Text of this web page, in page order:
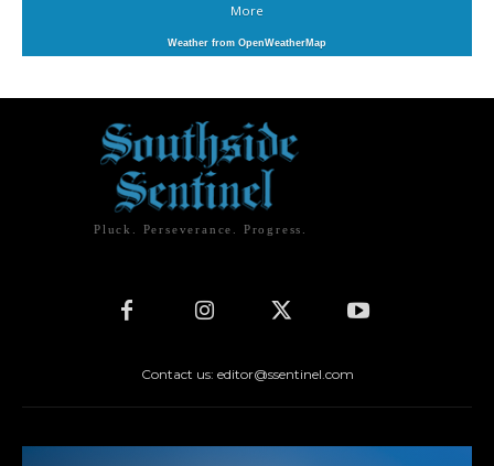
More
Weather from OpenWeatherMap
Pluck. Perseverance. Progress.
Contact us: editor@ssentinel.com